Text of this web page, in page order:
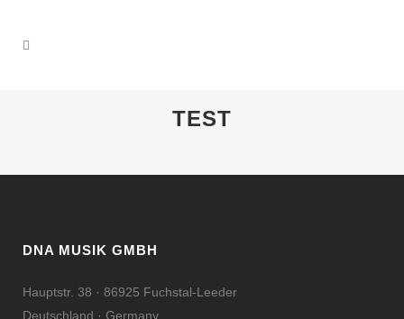
TEST
DNA MUSIK GMBH
Hauptstr. 38 · 86925 Fuchstal-Leeder
Deutschland · Germany